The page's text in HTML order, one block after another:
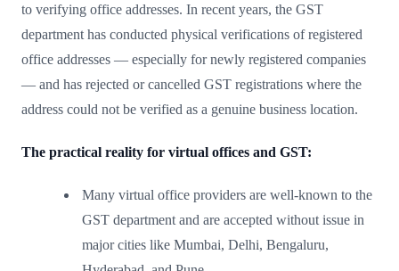
to verifying office addresses. In recent years, the GST
department has conducted physical verifications of registered
office addresses — especially for newly registered companies
— and has rejected or cancelled GST registrations where the
address could not be verified as a genuine business location.
The practical reality for virtual offices and GST:
Many virtual office providers are well-known to the
GST department and are accepted without issue in
major cities like Mumbai, Delhi, Bengaluru,